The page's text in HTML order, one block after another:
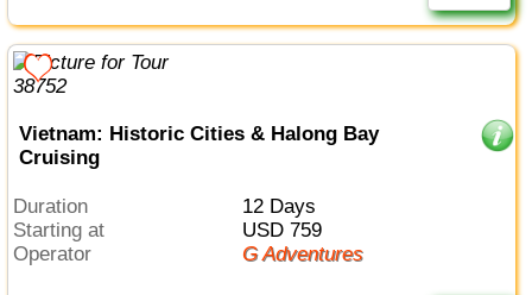
Vietnam: Historic Cities & Halong Bay
Cruising
Duration
12 Days
Starting at
USD 759
Operator
G Adventures